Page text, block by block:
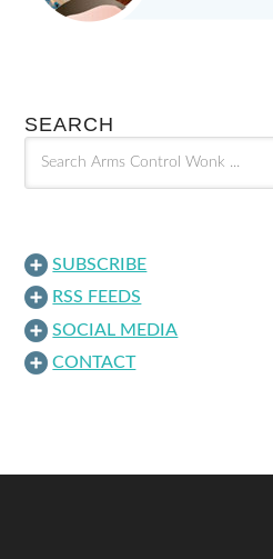
SEARCH
SUBSCRIBE
RSS FEEDS
SOCIAL MEDIA
CONTACT